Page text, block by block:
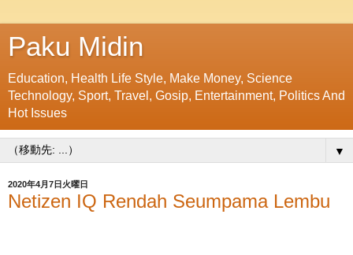
Paku Midin
Education, Health Life Style, Make Money, Science
Technology, Sport, Travel, Gosip, Entertainment, Politics And
Hot Issues
▼
2020年4月7日火曜日
Netizen IQ Rendah Seumpama Lembu